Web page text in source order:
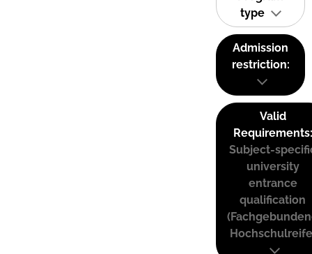
type
Admission
restriction:
Valid
Requirements:
Subject-
university
entrance
qualification